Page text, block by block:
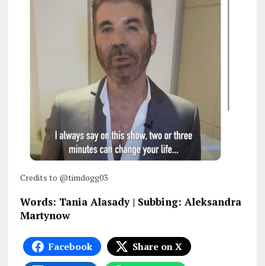
Credits to @timdogg03
Words: Tania Alasady | Subbing: Aleksandra
Martynow
Facebook
Share on X